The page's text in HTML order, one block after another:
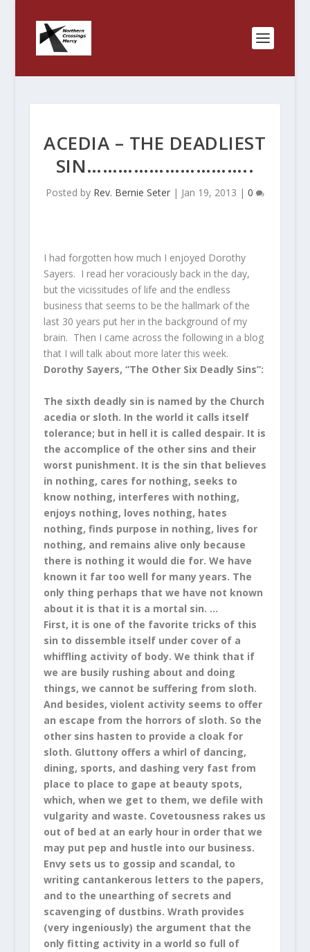
ACEDIA – THE DEADLIEST
SIN…………………………..
Posted by Rev. Bernie Seter| Jan 19, 2013 | 0
I had forgotten how much I enjoyed Dorothy
Sayers. I read her voraciously back in the day,
but the vicissitudes of life and the endless
business that seems to be the hallmark of the
last 30 years put her in the background of my
brain. Then I came across the following in a blog
that I will talk about more later this week.
Dorothy Sayers, “The Other Six Deadly Sins”:
The sixth deadly sin is named by the Church
acedia or sloth. In the world it calls itself
tolerance; but in hell it is called despair. It is
the accomplice of the other sins and their
worst punishment. It is the sin that believes
in nothing, cares for nothing, seeks to
know nothing, interferes with nothing,
enjoys nothing, loves nothing, hates
nothing, finds purpose in nothing, lives for
nothing, and remains alive only because
there is nothing it would die for. We have
known it far too well for many years. The
only thing perhaps that we have not known
about it is that it is a mortal sin. …
First, it is one of the favorite tricks of this
sin to dissemble itself under cover of a
whiffling activity of body. We think that if
we are busily rushing about and doing
things, we cannot be suffering from sloth.
And besides, violent activity seems to offer
an escape from the horrors of sloth. So the
other sins hasten to provide a cloak for
sloth. Gluttony offers a whirl of dancing,
dining, sports, and dashing very fast from
place to place to gape at beauty spots,
which, when we get to them, we defile with
vulgarity and waste. Covetousness rakes us
out of bed at an early hour in order that we
may put pep and hustle into our business.
Envy sets us to gossip and scandal, to
writing cantankerous letters to the papers,
and to the unearthing of secrets and
scavenging of dustbins. Wrath provides
(very ingeniously) the argument that the
only fitting activity in a world so full of